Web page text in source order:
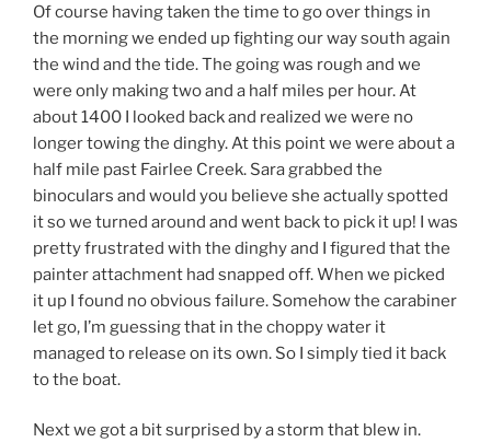
Of course having taken the time to go over things in
the morning we ended up fighting our way south again
the wind and the tide. The going was rough and we
were only making two and a half miles per hour. At
about 1400 I looked back and realized we were no
longer towing the dinghy. At this point we were about a
half mile past Fairlee Creek. Sara grabbed the
binoculars and would you believe she actually spotted
it so we turned around and went back to pick it up! I was
pretty frustrated with the dinghy and I figured that the
painter attachment had snapped off. When we picked
it up I found no obvious failure. Somehow the carabiner
let go, I’m guessing that in the choppy water it
managed to release on its own. So I simply tied it back
to the boat.
Next we got a bit surprised by a storm that blew in.